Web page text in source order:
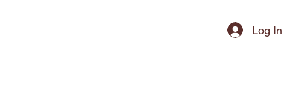
Log In